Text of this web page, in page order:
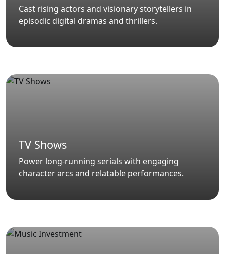
Cast rising actors and visionary storytellers in
episodic digital dramas and thrillers.
TV Shows
Power long-running serials with engaging
character arcs and relatable performances.